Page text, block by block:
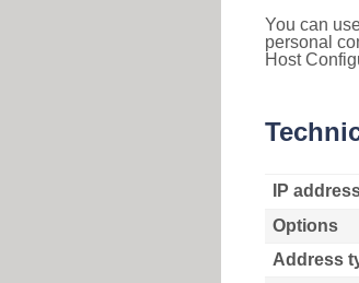
You can
personal
Host
IP
Options
Address